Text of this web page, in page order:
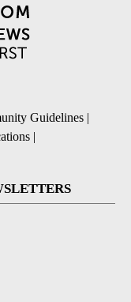
Guidelines |
|